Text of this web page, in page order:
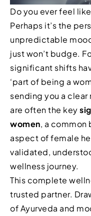
Do you ever feel
Perhaps it’s the
unpredictable
just won’t budge.
significant shifts
‘part of being a
sending you a
are often the key
women, a
aspect of female
validated,
wellness journey.
This complete
trusted partner.
of Ayurveda and